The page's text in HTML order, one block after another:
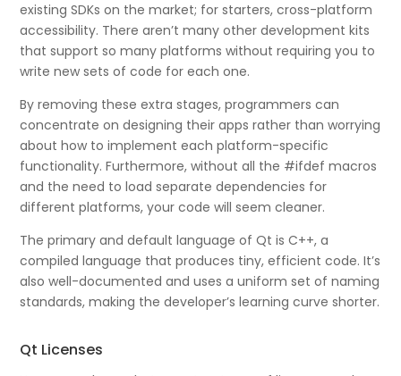
existing SDKs on the market; for starters, cross-platform
accessibility. There aren’t many other development kits
that support so many platforms without requiring you to
write new sets of code for each one.
By removing these extra stages, programmers can
concentrate on designing their apps rather than worrying
about how to implement each platform-specific
functionality. Furthermore, without all the #ifdef macros
and the need to load separate dependencies for
different platforms, your code will seem cleaner.
The primary and default language of Qt is C++, a
compiled language that produces tiny, efficient code. It’s
also well-documented and uses a uniform set of naming
standards, making the developer’s learning curve shorter.
Qt Licenses